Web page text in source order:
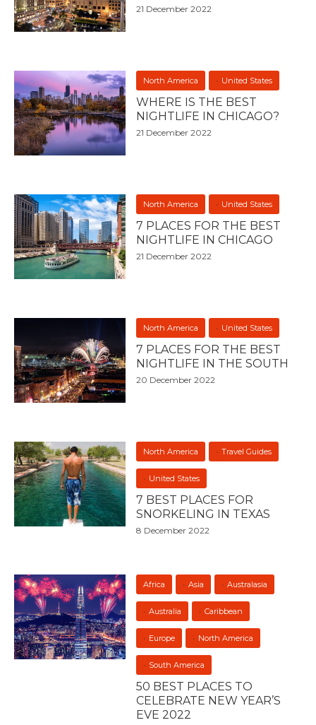
21 December 2022
North America United States
WHERE IS THE BEST
NIGHTLIFE IN CHICAGO?
21 December 2022
North America United States
7 PLACES FOR THE BEST
NIGHTLIFE IN CHICAGO
21 December 2022
North America United States
7 PLACES FOR THE BEST
NIGHTLIFE IN THE SOUTH
20 December 2022
North America Travel Guides
United States
7 BEST PLACES FOR
SNORKELING IN TEXAS
8 December 2022
Africa Asia Australasia
Australia Caribbean
Europe North America
South America
50 BEST PLACES TO
CELEBRATE NEW YEAR’S
EVE 2022